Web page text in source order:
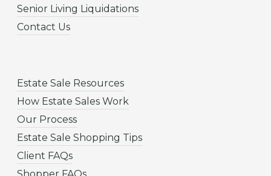
Senior Living Liquidations
Contact Us
Estate Sale Resources
How Estate Sales Work
Our Process
Estate Sale Shopping Tips
Client FAQs